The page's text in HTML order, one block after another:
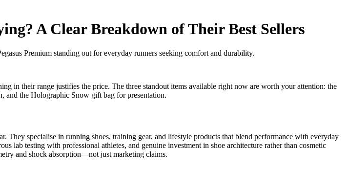
A Clear Breakdown of Their Best Sellers
Premium standing out for everyday runners seeking comfort and durability.
in their range justifies the price. The three standout items available right now are worth your attention: the
and the Holographic Snow gift bag for presentation.
They specialise in running shoes, training gear, and lifestyle products that blend performance with everyday
lab testing with professional athletes, and genuine investment in shoe architecture rather than cosmetic
and shock absorption—not just marketing claims.